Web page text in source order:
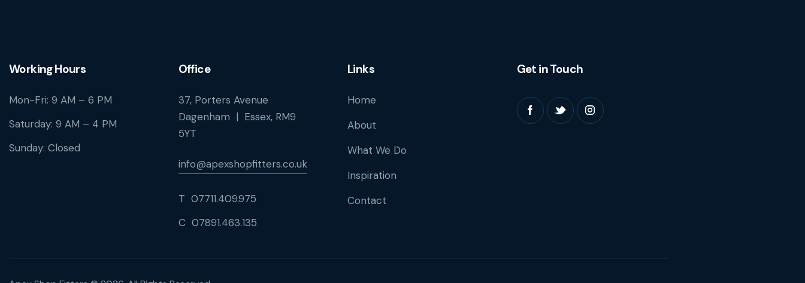
Working Hours
Mon-Fri: 9 AM – 6 PM
Saturday: 9 AM – 4 PM
Sunday: Closed
Office
37, Porters Avenue
Dagenham | Essex, RM9
5YT
info@apexshopfitters.co.uk
T 07711.409.975
C 07891.463.135
Links
Home
About
What We Do
Inspiration
Contact
Get in Touch